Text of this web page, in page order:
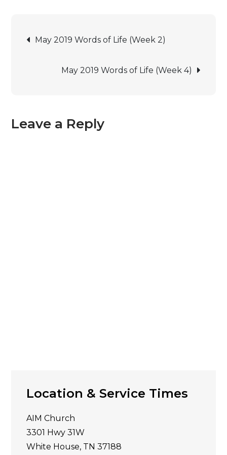
May 2019 Words of Life (Week 2)
May 2019 Words of Life (Week 4)
Leave a Reply
Location & Service Times
AIM Church
3301 Hwy 31W
White House, TN 37188